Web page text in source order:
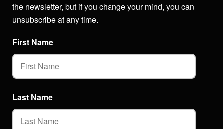
the newsletter, but if you change your mind, you can
unsubscribe at any time.
First Name
Last Name